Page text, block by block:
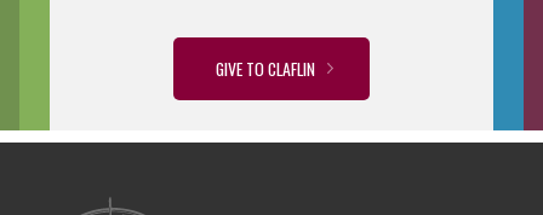
GIVE TO CLAFLIN